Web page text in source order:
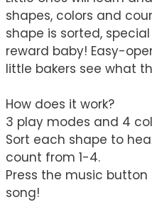
shapes, colors and
shape is sorted,
reward baby! Easy-
little bakers see what
How does it work?
3 play modes and 4
Sort each shape to
count from 1-4.
Press the music
song!